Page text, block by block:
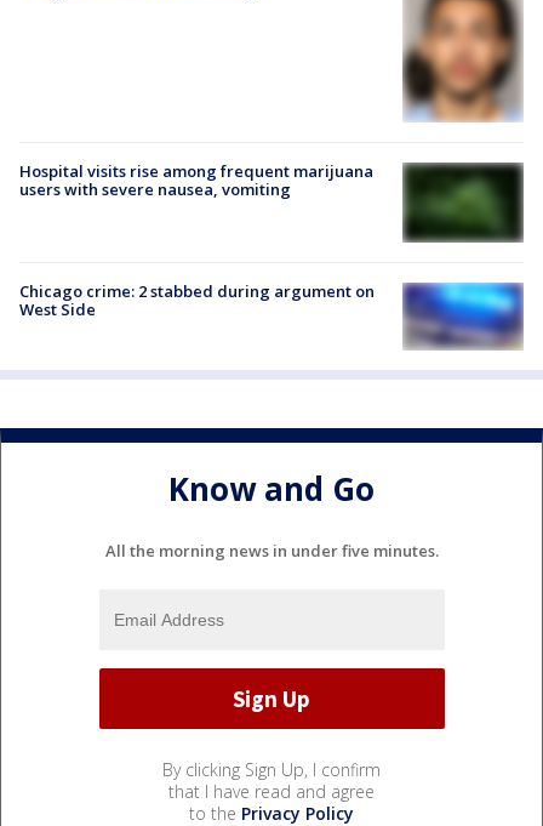
Hospital visits rise among frequent marijuana
users with severe nausea, vomiting
Chicago crime: 2 stabbed during argument on
West Side
Know and Go
All the morning news in under five minutes.
By clicking Sign Up, I confirm
that I have read and agree
to the Privacy Policy